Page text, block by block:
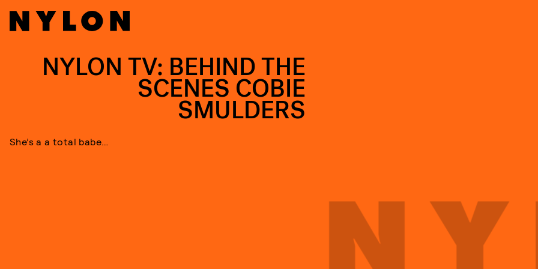
NYLON TV: BEHIND THE
SCENES COBIE
SMULDERS
She’s a a total babe…